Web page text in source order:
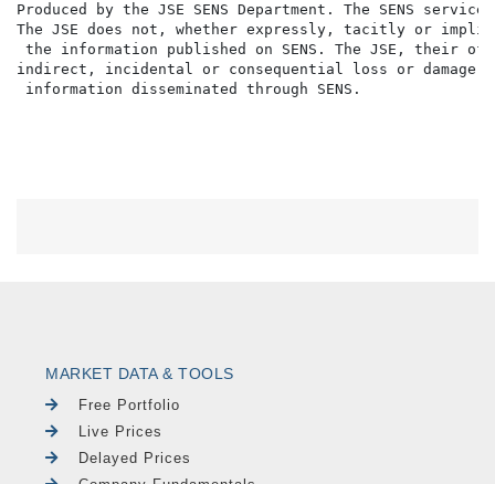
Produced by the JSE SENS Department. The SENS
The JSE does not, whether expressly, tacitly or
the information published on SENS. The JSE,
indirect, incidental or consequential loss or damage
MARKET DATA & TOOLS
Free Portfolio
Live Prices
Delayed Prices